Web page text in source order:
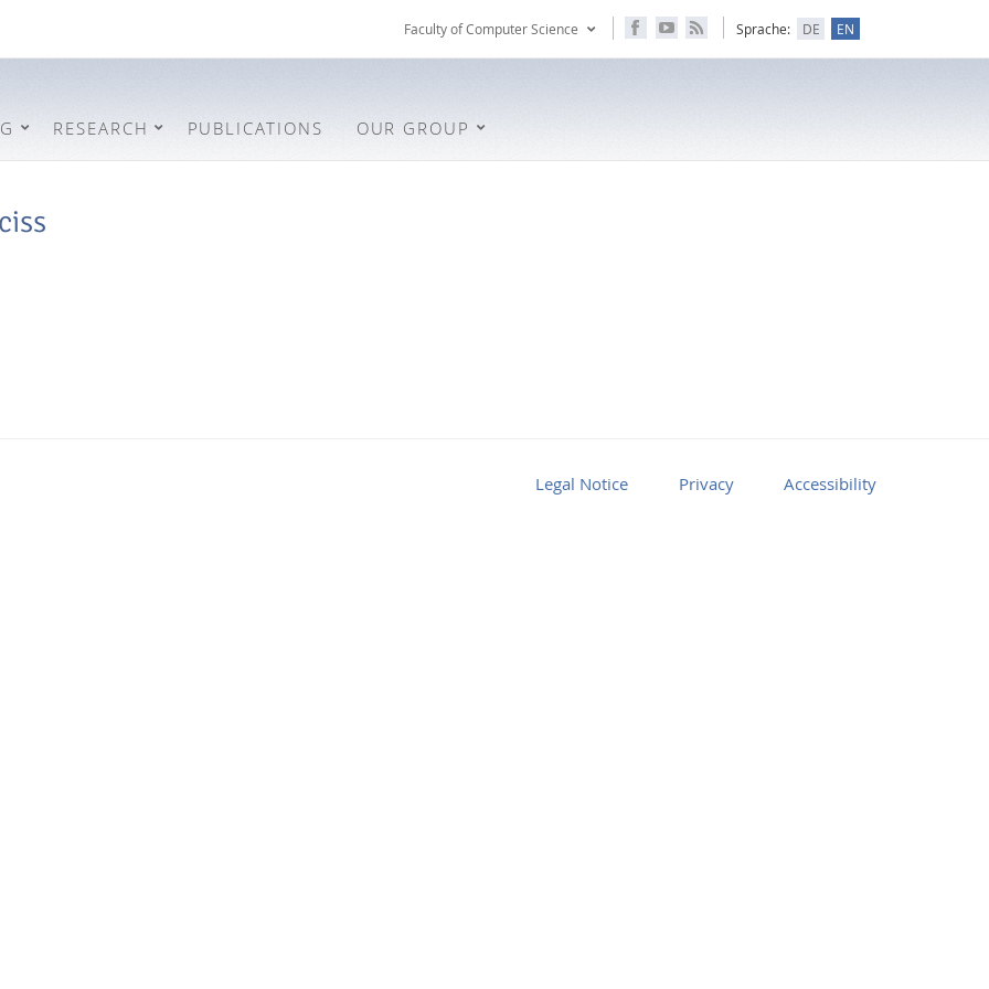
Faculty of Computer Science Sprache: DE EN
RESEARCH PUBLICATIONS OUR GROUP
Legal Notice Privacy Accessibility